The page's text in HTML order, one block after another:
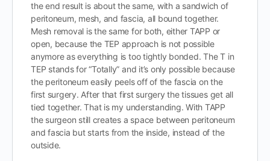
the end result is about the same, with a sandwich of
peritoneum, mesh, and fascia, all bound together.
Mesh removal is the same for both, either TAPP or
open, because the TEP approach is not possible
anymore as everything is too tightly bonded. The T in
TEP stands for “Totally” and it’s only possible because
the peritoneum easily peels off of the fascia on the
first surgery. After that first surgery the tissues get all
tied together. That is my understanding. With TAPP
the surgeon still creates a space between peritoneum
and fascia but starts from the inside, instead of the
outside.